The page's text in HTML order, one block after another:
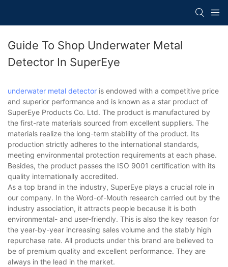
Guide To Shop Underwater Metal
Detector In SuperEye
underwater metal detector is endowed with a competitive price
and superior performance and is known as a star product of
SuperEye Products Co. Ltd. The product is manufactured by
the first-rate materials sourced from excellent suppliers. The
materials realize the long-term stability of the product. Its
production strictly adheres to the international standards,
meeting environmental protection requirements at each phase.
Besides, the product passes the ISO 9001 certification with its
quality internationally accredited.
As a top brand in the industry, SuperEye plays a crucial role in
our company. In the Word-of-Mouth research carried out by the
industry association, it attracts people because it is both
environmental- and user-friendly. This is also the key reason for
the year-by-year increasing sales volume and the stably high
repurchase rate. All products under this brand are believed to
be of premium quality and excellent performance. They are
always in the lead in the market.